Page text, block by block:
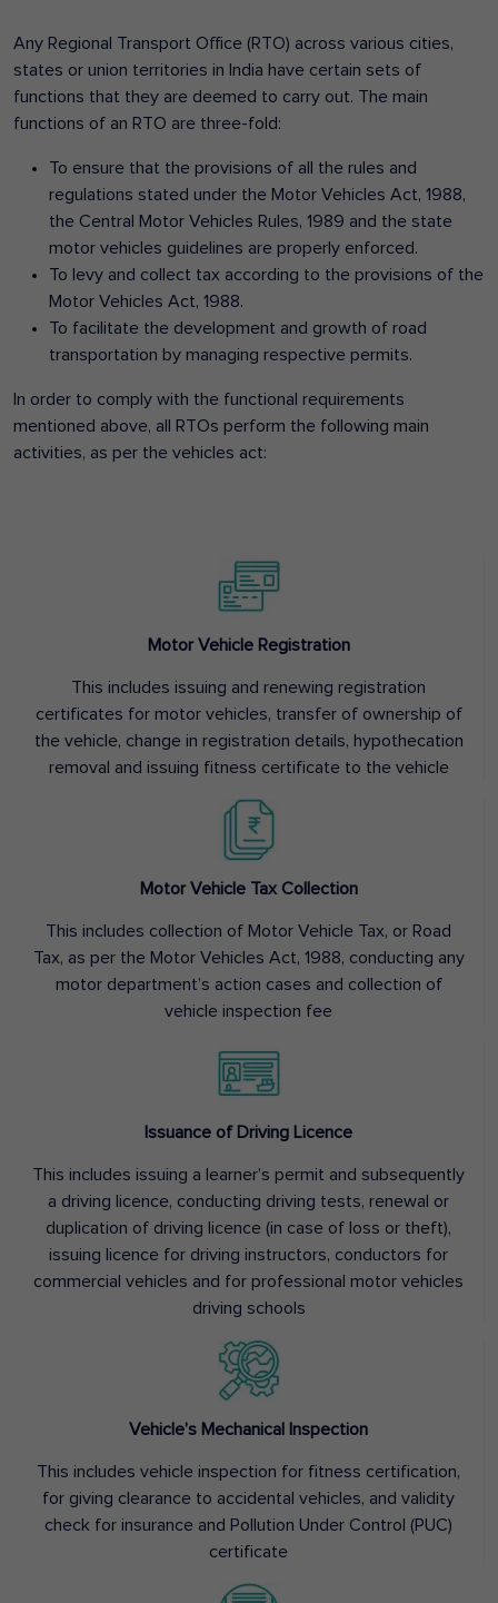
Any Regional Transport Office (RTO) across various cities,
states or union territories in India have certain sets of
functions that they are deemed to carry out. The main
functions of an RTO are three-fold:
To ensure that the provisions of all the rules and
regulations stated under the Motor Vehicles Act, 1988,
the Central Motor Vehicles Rules, 1989 and the state
motor vehicles guidelines are properly enforced.
To levy and collect tax according to the provisions of the
Motor Vehicles Act, 1988.
To facilitate the development and growth of road
transportation by managing respective permits.
In order to comply with the functional requirements
mentioned above, all RTOs perform the following main
activities, as per the vehicles act:
Motor Vehicle Registration
This includes issuing and renewing registration
certificates for motor vehicles, transfer of ownership of
the vehicle, change in registration details, hypothecation
removal and issuing fitness certificate to the vehicle
Motor Vehicle Tax Collection
This includes collection of Motor Vehicle Tax, or Road
Tax, as per the Motor Vehicles Act, 1988, conducting any
motor department’s action cases and collection of
vehicle inspection fee
Issuance of Driving Licence
This includes issuing a learner’s permit and subsequently
a driving licence, conducting driving tests, renewal or
duplication of driving licence (in case of loss or theft),
issuing licence for driving instructors, conductors for
commercial vehicles and for professional motor vehicles
driving schools
Vehicle’s Mechanical Inspection
This includes vehicle inspection for fitness certification,
for giving clearance to accidental vehicles, and validity
check for insurance and Pollution Under Control (PUC)
certificate